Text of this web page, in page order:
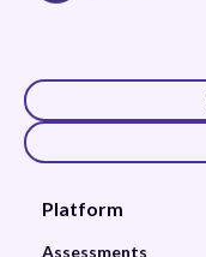
Platform
Assessments